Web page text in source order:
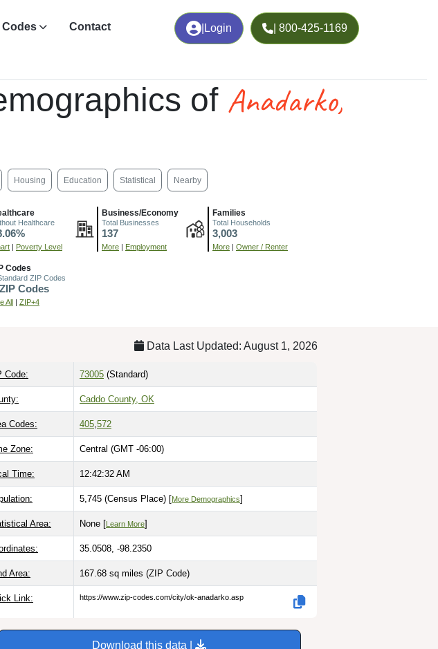
Login | 800-425-1169
Codes Contact
of Anadarko,
Housing Education Statistical Nearby
Healthcare
| Poverty Level
Business/Economy
Total Businesses
137
More | Employment
Families
Total Households
3,003
More | Owner / Renter
Codes
ZIP Codes
Codes
All | ZIP+4
Data Last Updated: August 1, 2026
Code: 73005 (Standard)
Caddo County, OK
Codes: 405 572
Zone: Central (GMT -06:00)
Time: 12:42:33 AM
5,745 (Census Place) [More Demographics]
Area: None [Learn More]
35.0508, -98.2350
Area: 167.68 sq miles (ZIP Code)
Link: https://www.zip-codes.com/city/ok-anadarko.asp
Download this data |